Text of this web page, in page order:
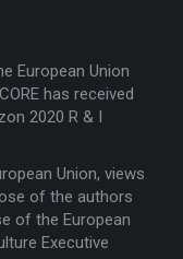
European Union
has received
2020 R & I
Union, views
of the authors
of the European
Executive